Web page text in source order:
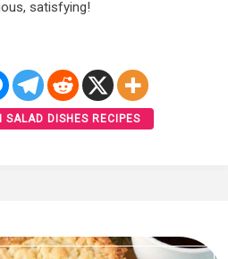
satisfying!
SALAD DISHES RECIPES